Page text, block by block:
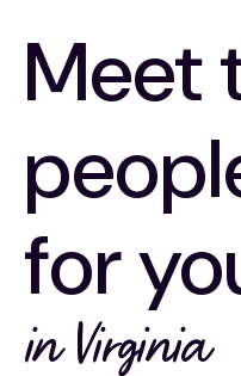
Meet
for
in Virginia